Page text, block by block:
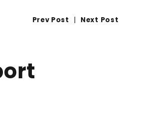
Prev Post | Next Post